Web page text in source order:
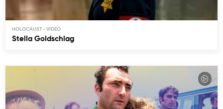
HOLOCAUST
Stella Goldschlag